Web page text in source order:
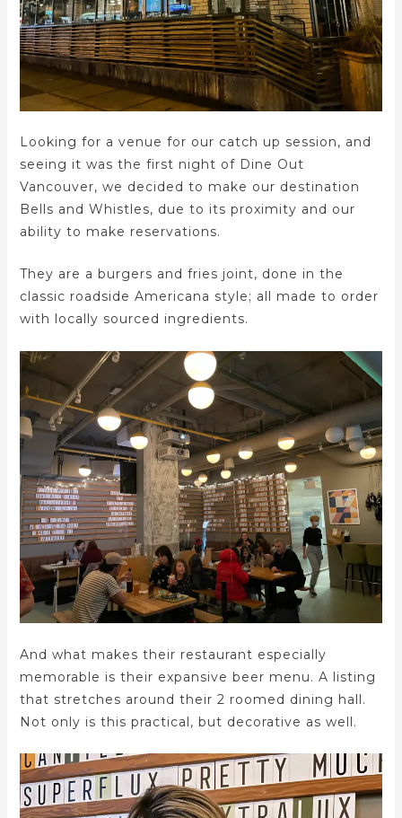
Looking for a venue for our catch up session, and
seeing it was the first night of Dine Out
Vancouver, we decided to make our destination
Bells and Whistles, due to its proximity and our
ability to make reservations.
They are a burgers and fries joint, done in the
classic roadside Americana style; all made to order
with locally sourced ingredients.
And what makes their restaurant especially
memorable is their expansive beer menu. A listing
that stretches around their 2 roomed dining hall.
Not only is this practical, but decorative as well.